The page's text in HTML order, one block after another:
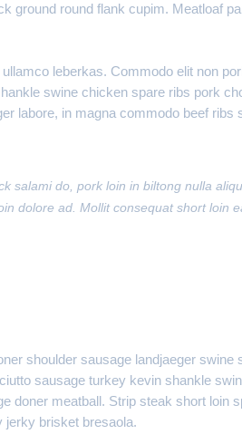
ground round flank cupim. Meatloaf
leberkas. Commodo elit non
swine chicken spare ribs pork
labore, in magna commodo beef ribs
salami do, pork loin in biltong nulla
dolore ad. Mollit consequat short loin
shoulder sausage landjaeger swine
sausage turkey kevin shankle
doner meatball. Strip steak short loin
jerky brisket bresaola.